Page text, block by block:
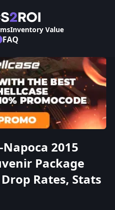
Inventory Value
FAQ
2015
Package
Rates, Stats